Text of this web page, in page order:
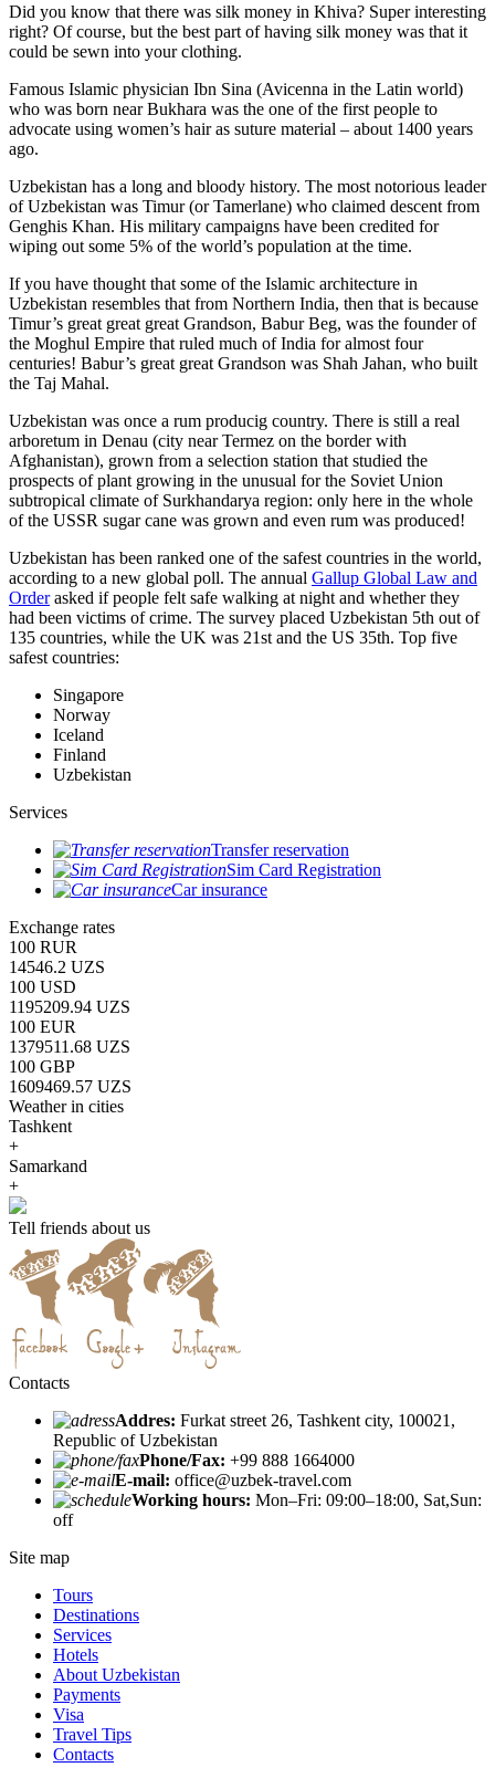
Did you know that there was silk money in Khiva? Super interesting
right? Of course, but the best part of having silk money was that it
could be sewn into your clothing.
Famous Islamic physician Ibn Sina (Avicenna in the Latin world)
who was born near Bukhara was the one of the first people to
advocate using women’s hair as suture material – about 1400 years
ago.
Uzbekistan has a long and bloody history. The most notorious leader
of Uzbekistan was Timur (or Tamerlane) who claimed descent from
Genghis Khan. His military campaigns have been credited for
wiping out some 5% of the world’s population at the time.
If you have thought that some of the Islamic architecture in
Uzbekistan resembles that from Northern India, then that is because
Timur’s great great great Grandson, Babur Beg, was the founder of
the Moghul Empire that ruled much of India for almost four
centuries! Babur’s great great Grandson was Shah Jahan, who built
the Taj Mahal.
Uzbekistan was once a rum producig country. There is still a real
arboretum in Denau (city near Termez on the border with
Afghanistan), grown from a selection station that studied the
prospects of plant growing in the unusual for the Soviet Union
subtropical climate of Surkhandarya region: only here in the whole
of the USSR sugar cane was grown and even rum was produced!
Uzbekistan has been ranked one of the safest countries in the world,
according to a new global poll. The annual Gallup Global Law and
Orderasked if people felt safe walking at night and whether they
had been victims of crime. The survey placed Uzbekistan 5th out of
135 countries, while the UK was 21st and the US 35th. Top five
safest countries:
Singapore
Norway
Iceland
Finland
Uzbekistan
Services
Transfer reservation
Sim Card Registration
Car insurance
Exchange rates
100 RUR
14546.2 UZS
100 USD
1195209.94 UZS
100 EUR
1379511.68 UZS
100 GBP
1609469.57 UZS
Weather in cities
Tashkent
+
Samarkand
+
Tell friends about us
Contacts
Addres: Furkat street 26, Tashkent city, 100021,
Republic of Uzbekistan
Phone/Fax: +99 888 1664000
E-mail: office@uzbek-travel.com
Working hours: Mon–Fri: 09:00–18:00, Sat,Sun:
off
Site map
Tours
Destinations
Services
Hotels
About Uzbekistan
Payments
Visa
Travel Tips
Contacts